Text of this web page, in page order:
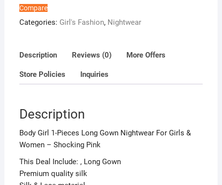
Girls
&
Women
Shocking
quantity
Compare
Categories: Girl's Fashion, Nightwear
Description Reviews (0) More Offers
Store Policies Inquiries
Description
Body Girl 1-Pieces Long Gown Nightwear For Girls &
Women – Shocking Pink
This Deal Include: , Long Gown
Premium quality silk